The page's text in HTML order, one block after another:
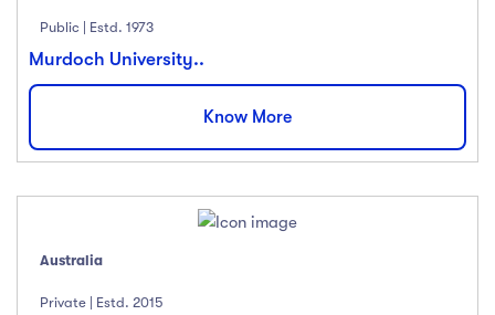
Public | Estd. 1973
Murdoch University..
Know More
Australia
Private | Estd. 2015